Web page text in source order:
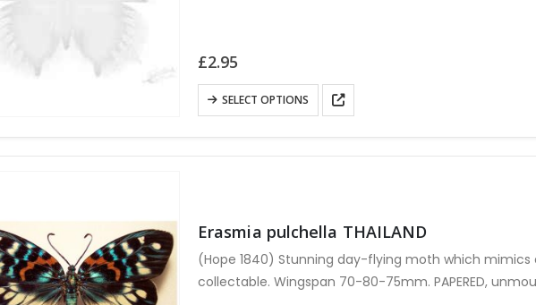
£2.95
SELECT OPTIONS
This
product
has
options
may
Erasmia pulchella THAILAND
(Hope 1840) Stunning day-flying moth which mimics
collectable. Wingspan 70-80-75mm. PAPERED,